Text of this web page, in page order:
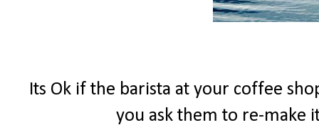
Its Ok if the barista at your coffee
you ask them to re-make